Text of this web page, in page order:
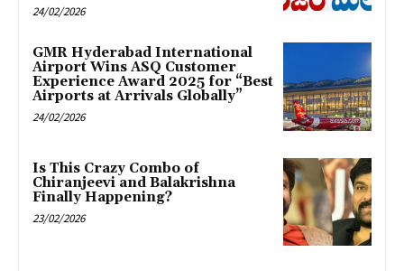
24/02/2026
GMR Hyderabad International
Airport Wins ASQ Customer
Experience Award 2025 for “Best
Airports at Arrivals Globally”
24/02/2026
Is This Crazy Combo of
Chiranjeevi and Balakrishna
Finally Happening?
23/02/2026